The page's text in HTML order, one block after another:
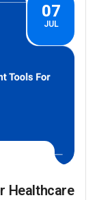
07
JUL
Healthcare